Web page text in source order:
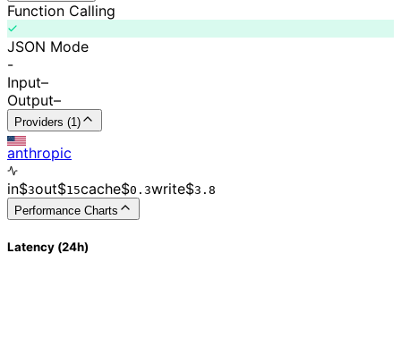
Function Calling
JSON Mode
-
Input–
Output–
Providers (1)
anthropic
in$3out$15cache$0. 3write$3.8
Performance Charts
Latency (24h)